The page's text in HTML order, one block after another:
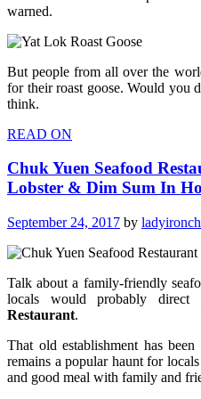
warned.
But people from all over the
for their roast goose. Would you
think.
READ ON
Chuk Yuen Seafood
Lobster & Dim Sum In
September 24, 2017 by
Talk about a family-friendly
locals would probably
Restaurant.
That old establishment has
remains a popular haunt for
and good meal with family and